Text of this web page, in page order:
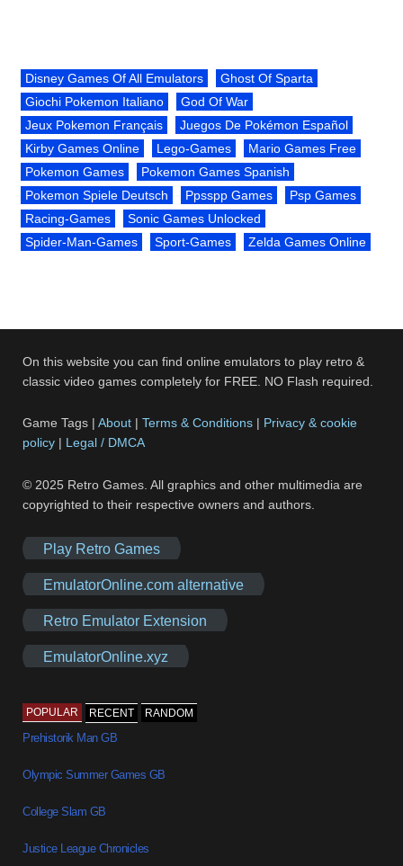
Disney Games Of All Emulators
Ghost Of Sparta
Giochi Pokemon Italiano
God Of War
Jeux Pokemon Français
Juegos De Pokémon Español
Kirby Games Online
Lego-Games
Mario Games Free
Pokemon Games
Pokemon Games Spanish
Pokemon Spiele Deutsch
Ppsspp Games
Psp Games
Racing-Games
Sonic Games Unlocked
Spider-Man-Games
Sport-Games Zelda Games Online
On this website you can find online emulators to play retro &
classic video games completely for FREE. NO Flash required.
Game Tags |About |Terms & Conditions | Privacy & cookie
policy | Legal / DMCA
© 2025 Retro Games. All graphics and other multimedia are
copyrighted to their respective owners and authors.
Play Retro Games
EmulatorOnline.com alternative
Retro Emulator Extension
EmulatorOnline.xyz
POPULAR RECENT RANDOM
Prehistorik Man GB
Olympic Summer Games GB
College Slam GB
Justice League Chronicles